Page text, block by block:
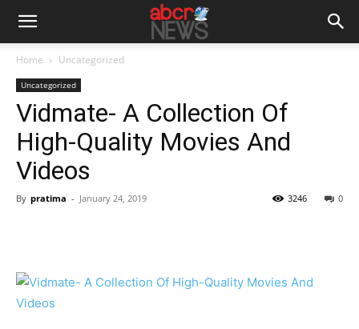
Home Uncategorized
Uncategorized
Vidmate- A Collection Of
High-Quality Movies And
Videos
By pratima - January 24, 2019 0
3246